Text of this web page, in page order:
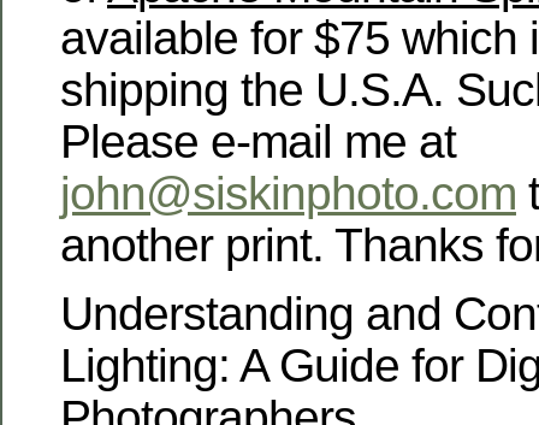
available for $75 which
shipping the U.S.A.
Please e-mail me at
john@siskinphoto.com
another print. Thanks
Understanding and
Lighting: A Guide for